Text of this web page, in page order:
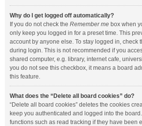
Why do I get logged off automatically?
If you do not check the Remember me box when
only keep you logged in for a preset time. This
account by anyone else. To stay logged in, check
during login. This is not recommended if you
shared computer, e.g. library, internet cafe,
you do not see this checkbox, it means a board
this feature.
What does the “Delete all board cookies” do?
“Delete all board cookies” deletes the cookies
keep you authenticated and logged into the
functions such as read tracking if they have been